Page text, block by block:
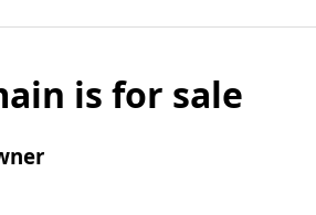
is for sale